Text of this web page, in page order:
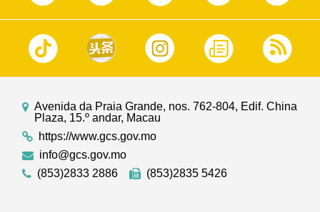
Avenida da Praia Grande, nos. 762-804, Edif. China
Plaza, 15.º andar, Macau
https://www.gcs.gov.mo
info@gcs.gov.mo
(853)2833 2886
(853)2835 5426